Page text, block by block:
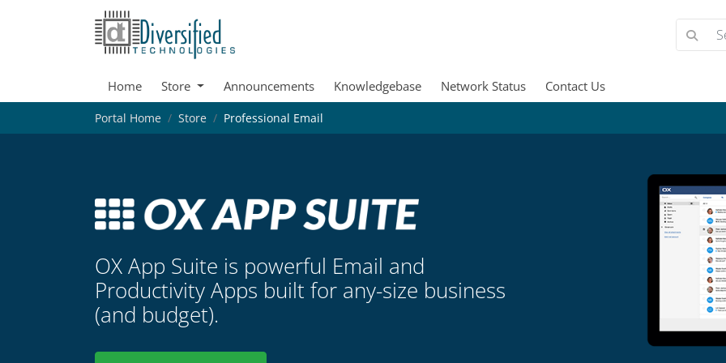
Home Store Announcements Knowledgebase Network Status Contact Us
Portal Home Store Professional Email
OX App Suite is powerful Email and
Productivity Apps built for any-size business
(and budget).